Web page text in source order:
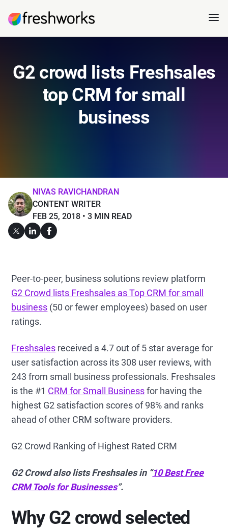
G2 crowd lists Freshsales
top CRM for small
business
NIVAS RAVICHANDRAN
CONTENT WRITER
FEB 25, 2018
3 MIN READ
Peer-to-peer, business solutions review platform
G2 Crowd lists Freshsales as Top CRM for small
business (50 or fewer employees) based on user
ratings.
Freshsales received a 4.7 out of 5 star average for
user satisfaction across its 308 user reviews, with
243 from small business professionals. Freshsales
is the #1 CRM for Small Businessfor having the
highest G2 satisfaction scores of 98% and ranks
ahead of other CRM software providers.
G2 Crowd Ranking of Highest Rated CRM
G2 Crowd also lists Freshsales in “10 Best Free
CRM Tools for Businesses”.
Why G2 crowd selected